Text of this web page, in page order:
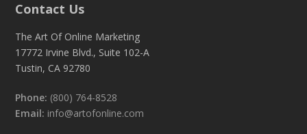
Contact Us
The Art Of Online Marketing
17772 Irvine Blvd., Suite 102-A
Tustin, CA 92780
Phone: (800) 764-8528
Email: info@artofonline.com